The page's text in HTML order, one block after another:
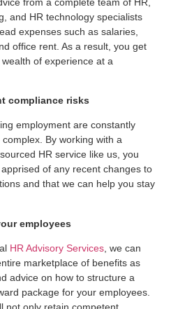
and HR technology specialists
expenses such as salaries,
office rent. As a result, you get
of experience at a
compliance risks
employment are constantly
By working with a
HR service like us, you
of any recent changes to
and that we can help you stay
employees
HR Advisory Services, we can
marketplace of benefits as
advice on how to structure a
package for your employees.